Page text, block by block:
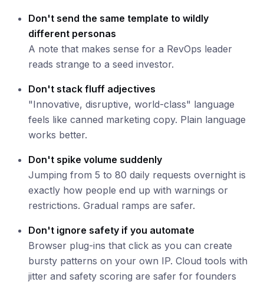
Don't send the same template to wildly
different personas
A note that makes sense for a RevOps leader
reads strange to a seed investor.
Don't stack fluff adjectives
"Innovative, disruptive, world-class" language
feels like canned marketing copy. Plain language
works better.
Don't spike volume suddenly
Jumping from 5 to 80 daily requests overnight is
exactly how people end up with warnings or
restrictions. Gradual ramps are safer.
Don't ignore safety if you automate
Browser plug-ins that click as you can create
bursty patterns on your own IP. Cloud tools with
jitter and safety scoring are safer for founders